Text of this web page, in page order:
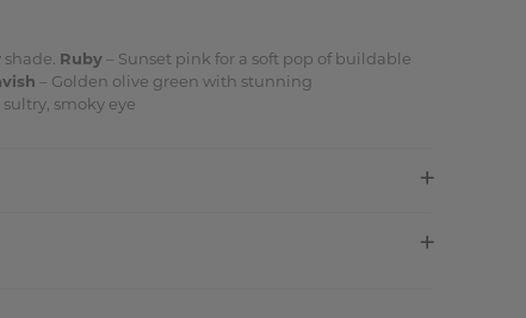
Ruby – Sunset pink for a soft pop of buildable
– Golden olive green with stunning
smoky eye